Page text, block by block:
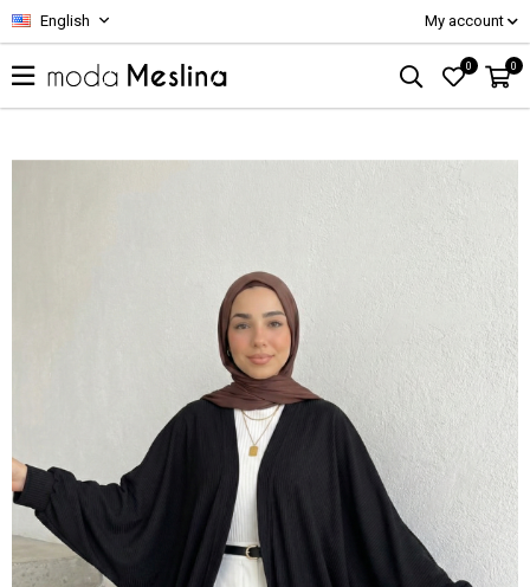
English My account
0 0